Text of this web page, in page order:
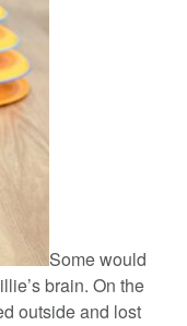
Some would
brain. On the
outside and lost